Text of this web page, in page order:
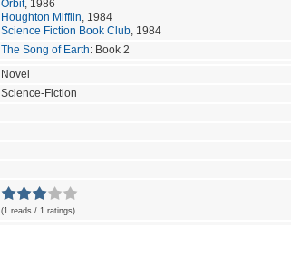
Orbit, 1986
Houghton Mifflin, 1984
Science Fiction Book Club, 1984
The Song of Earth: Book 2
Novel
Science-Fiction
(1 reads / 1 ratings)